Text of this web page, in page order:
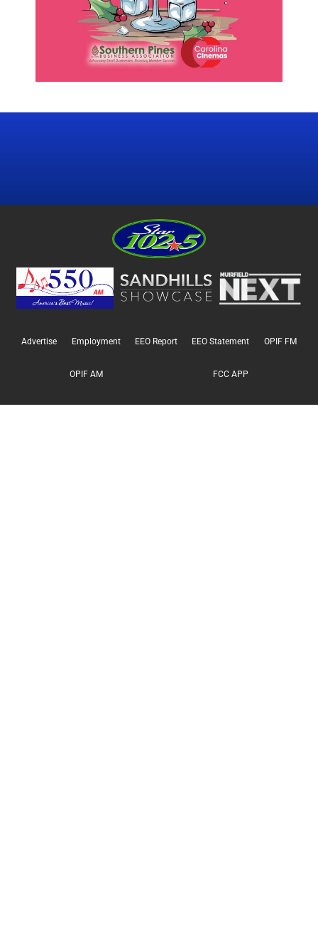
Advertise Employment EEO Report EEO Statement OPIF FM
OPIF AM FCC APP